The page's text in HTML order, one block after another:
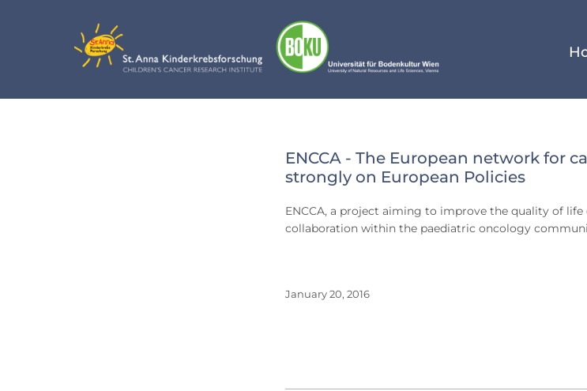
Day:
January
20,
2016
ENCCA - The European network for
strongly on European Policies
ENCCA, a project aiming to improve the quality of
collaboration within the paediatric oncology
January 20, 2016